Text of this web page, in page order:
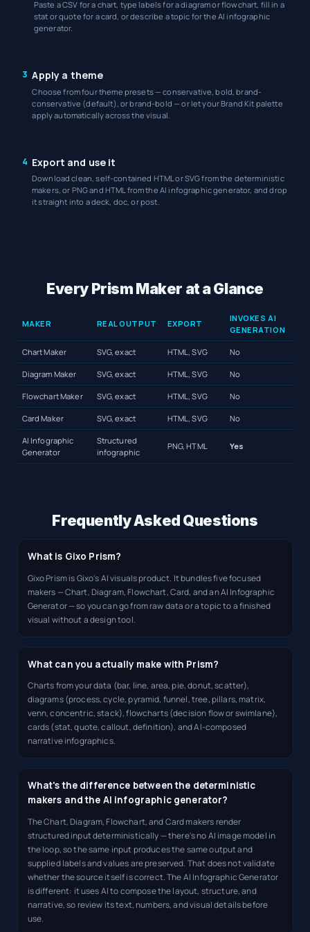
Paste a CSV for a chart, type labels for a diagram or flowchart, fill in a
stat or quote for a card, or describe a topic for the AI infographic
generator.
3 Apply a theme
Choose from four theme presets — conservative, bold, brand-
conservative (default), or brand-bold — or let your Brand Kit palette
apply automatically across the visual.
4 Export and use it
Download clean, self-contained HTML or SVG from the deterministic
makers, or PNG and HTML from the AI infographic generator, and drop
it straight into a deck, doc, or post.
Every Prism Maker at a Glance
MAKER REAL OUTPUT EXPORT
INVOKES AI
GENERATION
Chart Maker SVG, exact HTML, SVG No
Diagram Maker SVG, exact HTML, SVG No
Flowchart Maker SVG, exact HTML, SVG No
Card Maker SVG, exact HTML, SVG No
AI Infographic
Generator
Structured
infographic
PNG, HTML Yes
Frequently Asked Questions
What is Gixo Prism?
Gixo Prism is Gixo's AI visuals product. It bundles five focused
makers — Chart, Diagram, Flowchart, Card, and an AI Infographic
Generator — so you can go from raw data or a topic to a finished
visual without a design tool.
What can you actually make with Prism?
Charts from your data (bar, line, area, pie, donut, scatter),
diagrams (process, cycle, pyramid, funnel, tree, pillars, matrix,
venn, concentric, stack), flowcharts (decision flow or swimlane),
cards (stat, quote, callout, definition), and AI-composed
narrative infographics.
What's the difference between the deterministic
makers and the AI infographic generator?
The Chart, Diagram, Flowchart, and Card makers render
structured input deterministically — there's no AI image model in
the loop, so the same input produces the same output and
supplied labels and values are preserved. That does not validate
whether the source itself is correct. The AI Infographic Generator
is different: it uses AI to compose the layout, structure, and
narrative, so review its text, numbers, and visual details before
use.